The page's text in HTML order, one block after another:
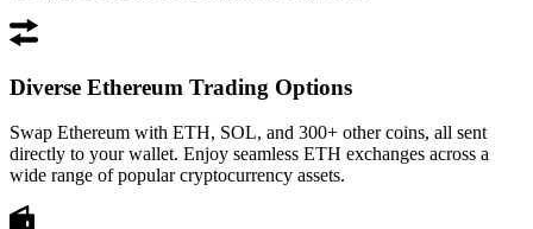
Diverse Ethereum Trading Options
Swap Ethereum with ETH, SOL, and 300+ other coins, all sent
directly to your wallet. Enjoy seamless ETH exchanges across a
wide range of popular cryptocurrency assets.